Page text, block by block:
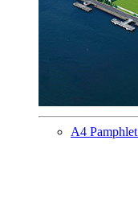
A4 Pamphlet